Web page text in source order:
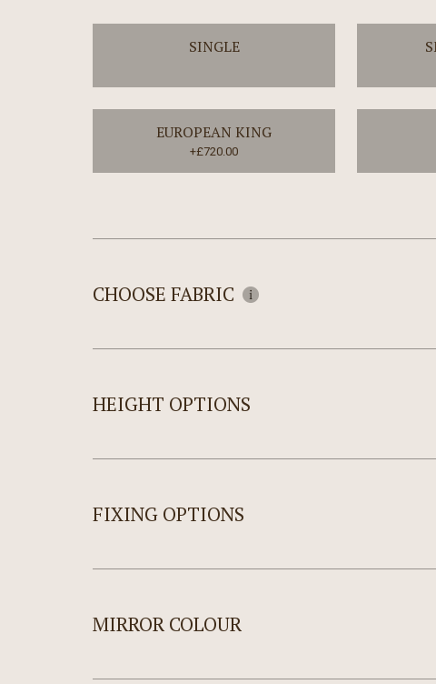
SINGLE
EUROPEAN KING
+£720.00
CHOOSE FABRIC
HEIGHT OPTIONS
FIXING OPTIONS
MIRROR COLOUR